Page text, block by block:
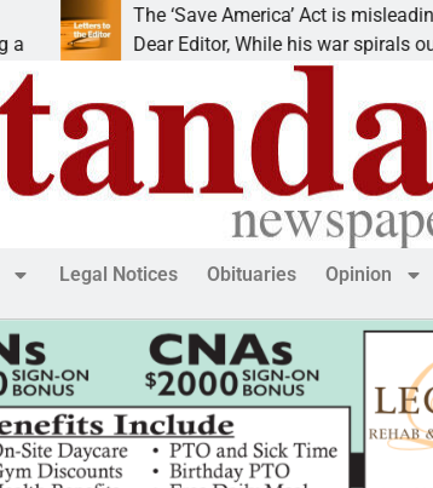
The ‘Save America’ Act is misleading
Dear Editor, While his war spirals out of
Legal Notices Obituaries Opinion